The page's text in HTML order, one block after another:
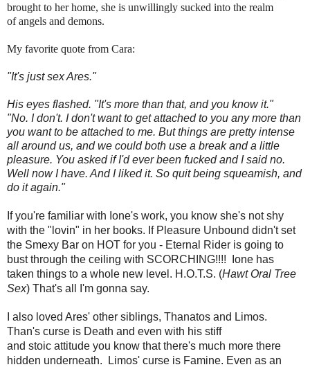
brought to her home, she is unwillingly sucked into the realm
of angels and demons.
My favorite quote from Cara:
"It's just sex Ares."
His eyes flashed. "It's more than that, and you know it."
"No. I don't. I don't want to get attached to you any more than
you want to be attached to me. But things are pretty intense
all around us, and we could both use a break and a little
pleasure. You asked if I'd ever been fucked and I said no.
Well now I have. And I liked it. So quit being squeamish, and
do it again."
If you're familiar with Ione's work, you know she's not shy
with the "lovin" in her books. If Pleasure Unbound didn't set
the Smexy Bar on HOT for you - Eternal Rider is going to
bust through the ceiling with SCORCHING!!!! Ione has
taken things to a whole new level. H.O.T.S. (Hawt Oral Tree
Sex) That's all I'm gonna say.
I also loved Ares' other siblings, Thanatos and Limos.
Than's curse is Death and even with his stiff
and stoic attitude you know that there's much more there
hidden underneath. Limos' curse is Famine. Even as an